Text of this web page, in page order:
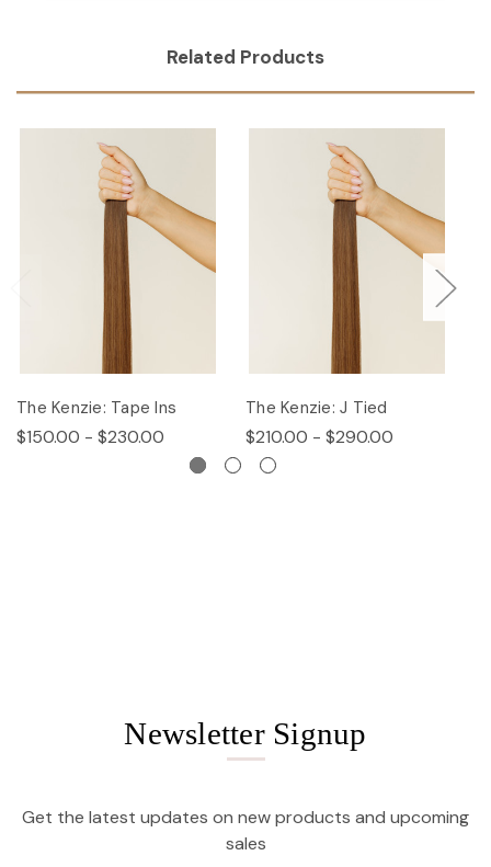
Related Products
The Kenzie: Tape Ins
$150.00 - $230.00
The Kenzie: J Tied
$210.00 - $290.00
Newsletter Signup
Get the latest updates on new products and upcoming
sales